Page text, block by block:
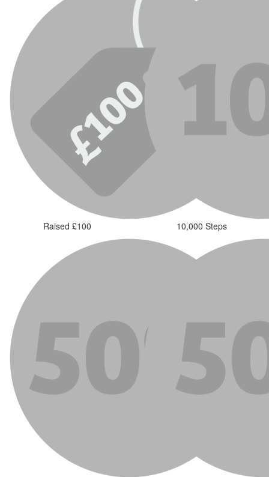
Raised £100 10,000 Steps